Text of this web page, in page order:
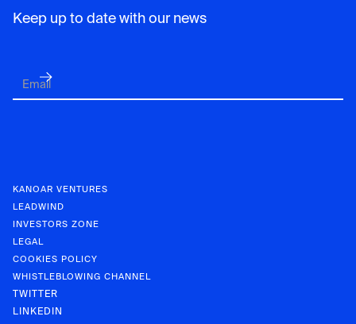
Keep up to date with our news
KANOAR VENTURES
LEADWIND
INVESTORS ZONE
LEGAL
COOKIES POLICY
WHISTLEBLOWING CHANNEL
TWITTER
LINKEDIN